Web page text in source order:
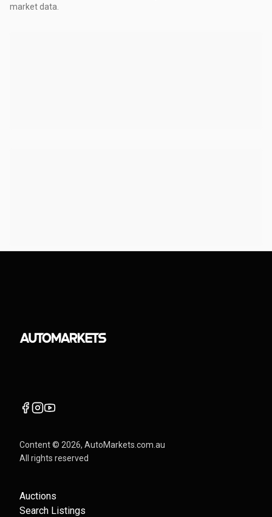
market data.
Content © 2026, AutoMarkets.com.au
All rights reserved
Auctions
Search Listings